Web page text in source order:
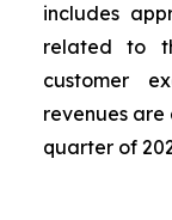
includes
related to
customer
revenues
quarter of